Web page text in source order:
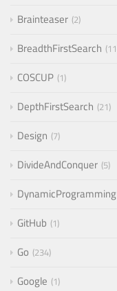
Brainteaser 2
BreadthFirstSearch 11
COSCUP 1
DepthFirstSearch 21
Design 7
DivideAndConquer 5
DynamicProgramming
GitHub 1
Go 234
Google 1